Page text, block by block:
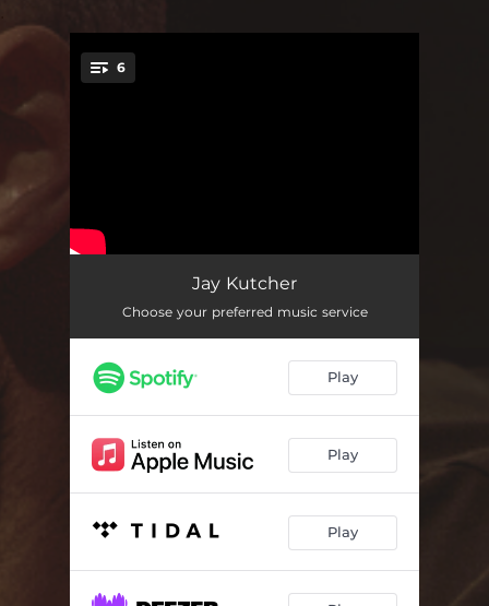
6
She Just Wants to Dance 03:01
Saw You at a Party 02:38
One in a Million
Whiskey Kinda Guy 03:19
Jay Kutcher
Choose your preferred music service
Play
Play
Play